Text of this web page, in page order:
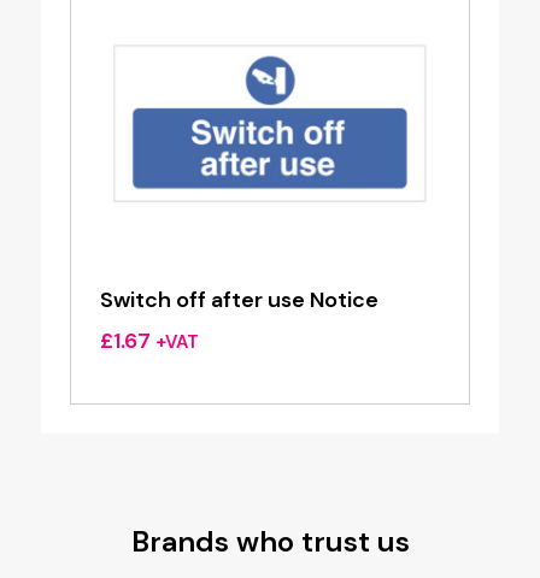
Switch off after use Notice
£1.67 +VAT
Brands who trust us